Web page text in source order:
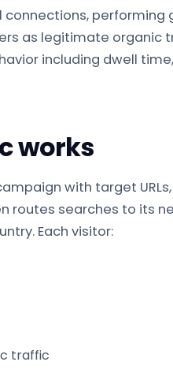
connections, performing
as legitimate organic
including dwell
works
with target
routes searches to its
Each visitor:
traffic